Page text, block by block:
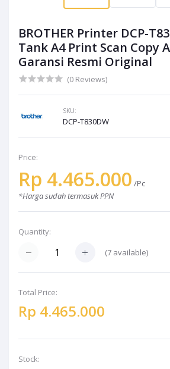
BROTHER Printer DCP-
Tank A4 Print Scan Copy
Garansi Resmi Original
(0 Reviews)
SKU:
DCP-T830DW
Price:
Rp 4.465.000 /Pc
*Harga sudah termasuk PPN
Quantity:
(7 available)
Total Price:
Rp 4.465.000
Stock: